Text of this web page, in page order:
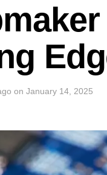
on January 14, 2025